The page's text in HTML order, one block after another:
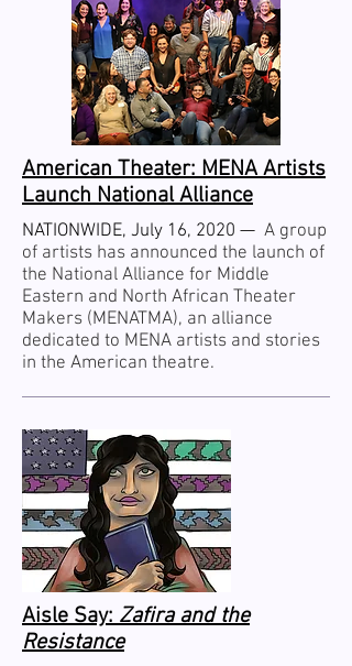
American Theater: MENA Artists
Launch National Alliance
NATIONWIDE, July 16, 2020 — A group
of artists has announced the launch of
the National Alliance for Middle
Eastern and North African Theater
Makers (MENATMA), an alliance
dedicated to MENA artists and stories
in the American theatre.
Aisle Say:Zafira and the
Resistance